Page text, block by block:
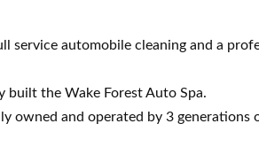
service automobile cleaning and a
built the Wake Forest Auto Spa.
owned and operated by 3 generations